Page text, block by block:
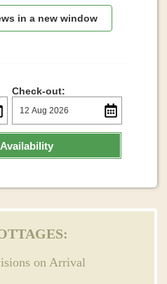
in a new window
Check-out:
on Arrival